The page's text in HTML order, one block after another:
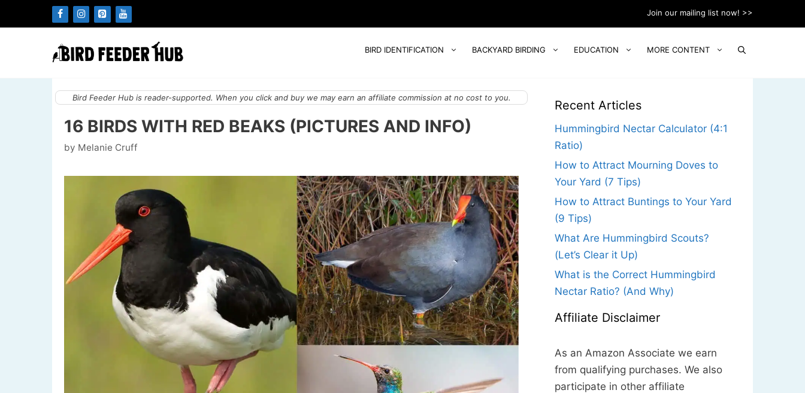
to
Join our mailing list now! >>
BIRD IDENTIFICATION BACKYARD BIRDING EDUCATION MORE CONTENT
Bird Feeder Hub is reader-supported. When you click and buy we may earn an affiliate commission at no cost to you.
16 BIRDS WITH RED BEAKS (PICTURES AND INFO)
by Melanie Cruff
Recent Articles
Hummingbird Nectar Calculator (4:1
Ratio)
How to Attract Mourning Doves to
Your Yard (7 Tips)
How to Attract Buntings to Your Yard
(9 Tips)
What Are Hummingbird Scouts?
(Let’s Clear it Up)
What is the Correct Hummingbird
Nectar Ratio? (And Why)
Affiliate Disclaimer
As an Amazon Associate we earn
from qualifying purchases. We also
participate in other affiliate